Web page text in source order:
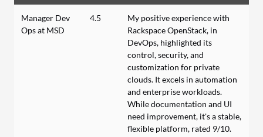
Manager Dev
Ops at MSD
4.5
My positive experience with
Rackspace OpenStack, in
DevOps, highlighted its
control, security, and
customization for private
clouds. It excels in automation
and enterprise workloads.
While documentation and UI
need improvement, it's a stable,
flexible platform, rated 9/10.